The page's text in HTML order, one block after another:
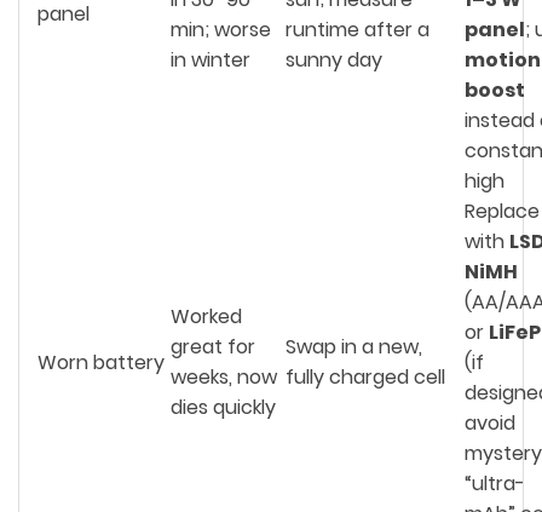
panel
min; worse
in winter
runtime after a
sunny day
panel;
boost
instead
high
Worn battery
Worked
great for
weeks, now
dies quickly
Swap in a new,
fully charged cell
Replace
with
NiMH
(AA/
or
(if
avoid
mystery
“ultra-